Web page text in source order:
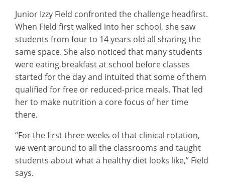
Junior Izzy Field confronted the challenge headfirst.
When Field first walked into her school, she saw
students from four to 14 years old all sharing the
same space. She also noticed that many students
were eating breakfast at school before classes
started for the day and intuited that some of them
qualified for free or reduced-price meals. That led
her to make nutrition a core focus of her time
there.
“For the first three weeks of that clinical rotation,
we went around to all the classrooms and taught
students about what a healthy diet looks like,” Field
says.